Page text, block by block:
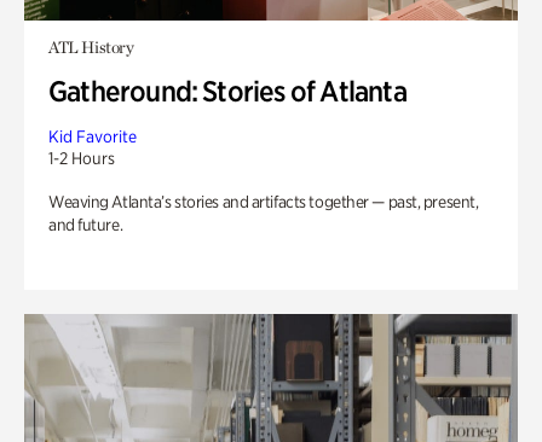
ATL History
Gatheround: Stories of Atlanta
Kid Favorite
1-2 Hours
Weaving Atlanta’s stories and artifacts together — past, present,
and future.